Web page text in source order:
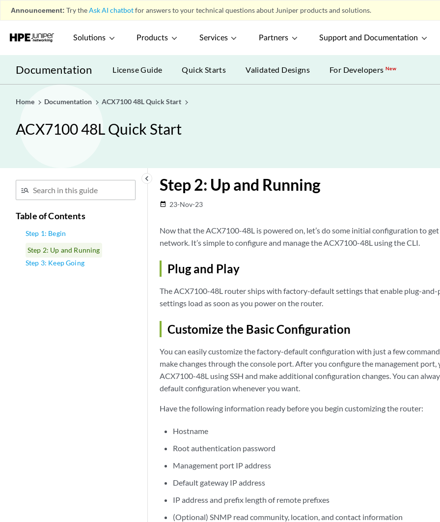
Announcement: Try theAsk AI chatbotfor answers to your technical questions about Juniper products and solutions.
Solutions Products Services Partners Support and Documentation
Documentation License Guide Quick Starts Validated Designs For DevelopersNew
Home Documentation ACX7100 48L Quick Start
ACX7100 48L Quick Start
keyboard_arrow_left
Table of Contents
Step 1: Begin
Step 2: Up and Running
Step 3: Keep Going
Step 2: Up and Running
date_range 23-Nov-23
Now that the ACX7100-48L is powered on, let’s do some initial configuration to
network. It’s simple to configure and manage the ACX7100-48L using the CLI.
Plug and Play
The ACX7100-48L router ships with factory-default settings that enable plug-and-
settings load as soon as you power on the router.
Customize the Basic Configuration
You can easily customize the factory-default configuration with just a few
make changes through the console port. After you configure the management port,
ACX7100-48L using SSH and make additional configuration changes. You can
default configuration whenever you want.
Have the following information ready before you begin customizing the router:
Hostname
Root authentication password
Management port IP address
Default gateway IP address
IP address and prefix length of remote prefixes
(Optional) SNMP read community, location, and contact information